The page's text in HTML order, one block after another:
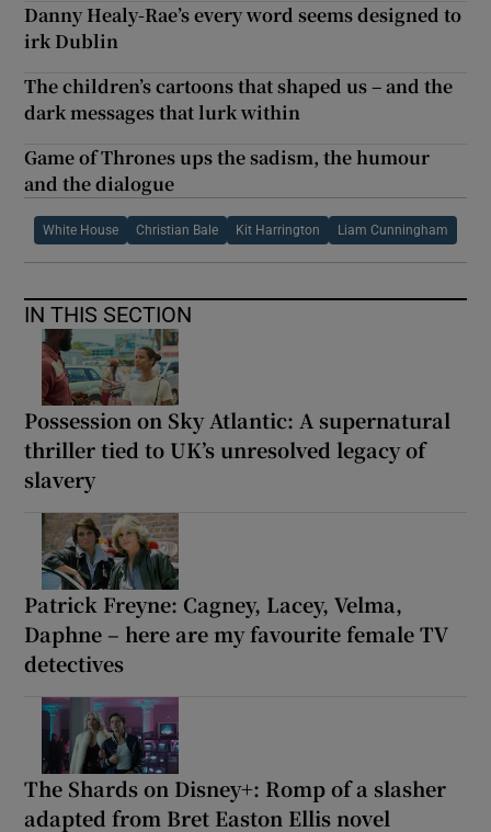
Danny Healy-Rae’s every word seems designed to
irk Dublin
The children’s cartoons that shaped us – and the
dark messages that lurk within
Game of Thrones ups the sadism, the humour
and the dialogue
White House Christian Bale Kit Harrington Liam Cunningham
IN THIS SECTION
Possession on Sky Atlantic: A supernatural
thriller tied to UK’s unresolved legacy of
slavery
Patrick Freyne: Cagney, Lacey, Velma,
Daphne – here are my favourite female TV
detectives
The Shards on Disney+: Romp of a slasher
adapted from Bret Easton Ellis novel